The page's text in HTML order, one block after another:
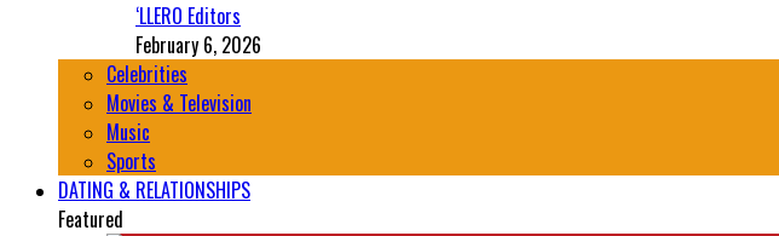
‘LLERO Editors
February 6, 2026
Celebrities
Movies & Television
Music
Sports
DATING & RELATIONSHIPS
Featured